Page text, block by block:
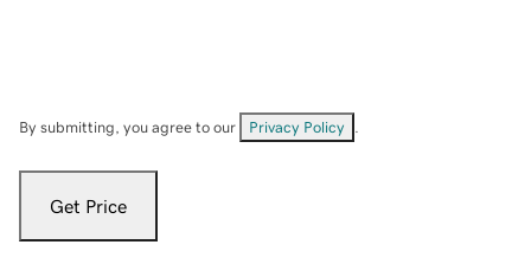
By submitting, you agree to our Privacy Policy
Get Price